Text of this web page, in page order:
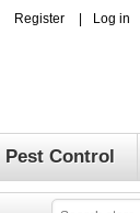
Register Log in
Pest Control